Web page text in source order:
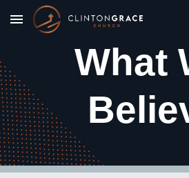
Skip to main content
What